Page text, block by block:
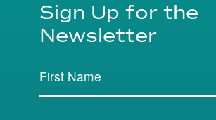
Sign Up for the
Newsletter